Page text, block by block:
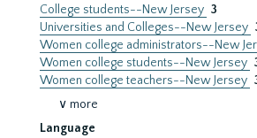
College students--New Jersey 3
Universities and Colleges--New Jersey
Women college administrators--New
Women college students--New Jersey
Women college teachers--New Jersey
∨ more
Language